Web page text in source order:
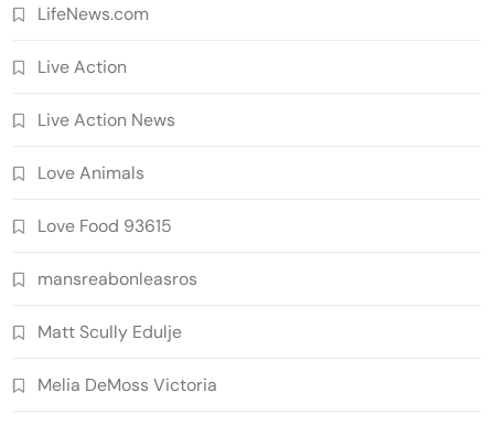
LifeNews.com
Live Action
Live Action News
Love Animals
Love Food 93615
mansreabonleasros
Matt Scully Edulje
Melia DeMoss Victoria